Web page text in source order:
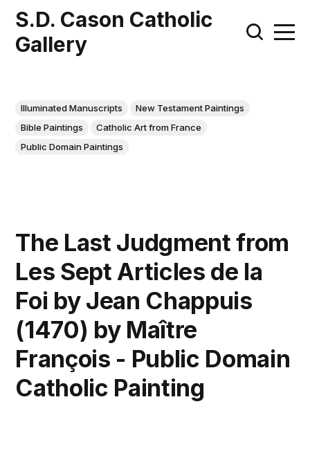
S.D. Cason Catholic
Gallery
Illuminated Manuscripts
New Testament Paintings
Bible Paintings
Catholic Art from France
Public Domain Paintings
The Last Judgment from
Les Sept Articles de la
Foi by Jean Chappuis
(1470) by Maître
François - Public Domain
Catholic Painting